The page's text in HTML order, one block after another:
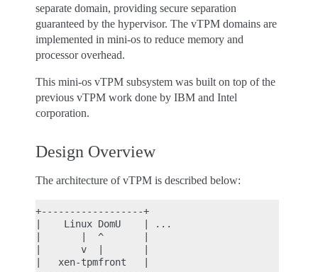
separate domain, providing secure separation
guaranteed by the hypervisor. The vTPM domains are
implemented in mini-os to reduce memory and
processor overhead.
This mini-os vTPM subsystem was built on top of the
previous vTPM work done by IBM and Intel
corporation.
Design Overview
The architecture of vTPM is described below:
+------------------+
|    Linux DomU    | ...
|       |  ^       |
|       v  |       |
|   xen-tpmfront   |